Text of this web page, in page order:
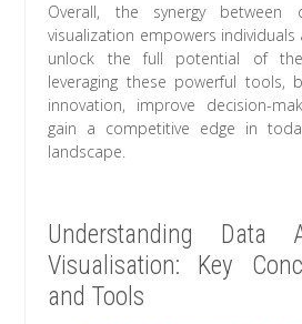
Overall, the synergy between
visualization empowers
unlock the full potential of
leveraging these powerful tools,
innovation, improve decision-
gain a competitive edge in
landscape.
Understanding Data
Visualisation: Key
and Tools